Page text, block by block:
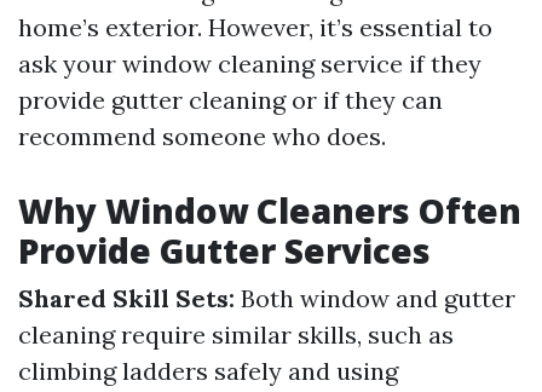
home’s exterior. However, it’s essential to
ask your window cleaning service if they
provide gutter cleaning or if they can
recommend someone who does.
Why Window Cleaners Often
Provide Gutter Services
Shared Skill Sets: Both window and gutter
cleaning require similar skills, such as
climbing ladders safely and using